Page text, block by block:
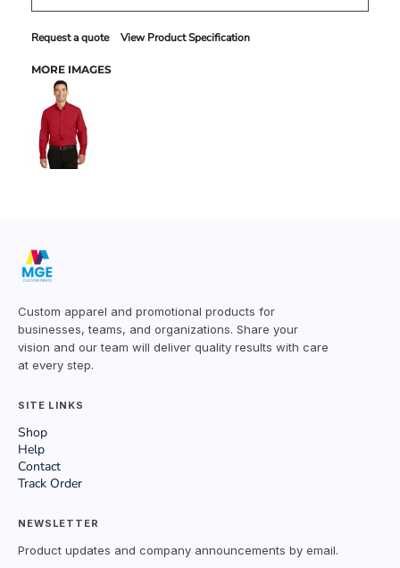
Request a quote View Product Specification
MORE IMAGES
Custom apparel and promotional products for
businesses, teams, and organizations. Share your
vision and our team will deliver quality results with care
at every step.
SITE LINKS
Shop
Help
Contact
Track Order
NEWSLETTER
Product updates and company announcements by email.